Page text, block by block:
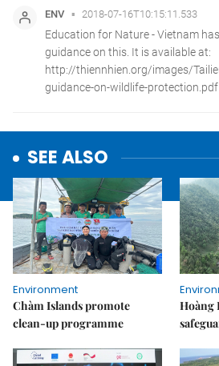
SEE ALSO
Environment
Chàm Islands promote
clean-up programme
Hoàng